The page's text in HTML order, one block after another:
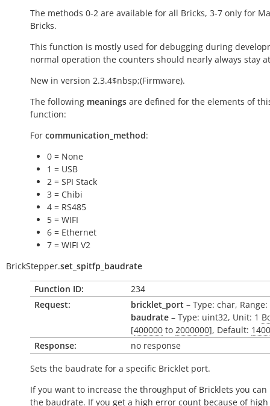
The methods 0-2 are available for all Bricks, 3-7 only for
Bricks.
This function is mostly used for debugging during
normal operation the counters should nearly always stay
New in version 2.3.4$nbsp;(Firmware).
The following meanings are defined for the elements of
function:
For communication_method:
0 = None
1 = USB
2 = SPI Stack
3 = Chibi
4 = RS485
5 = WIFI
6 = Ethernet
7 = WIFI V2
BrickStepper.set_spitfp_baudrate
Function ID:
234
Request:
bricklet_port – Type: char,
baudrate – Type: uint32, Unit: 1
[400000 to 2000000], Default:
Response:
no response
Sets the baudrate for a specific Bricklet port.
If you want to increase the throughput of Bricklets you can
the baudrate. If you get a high error count because of high